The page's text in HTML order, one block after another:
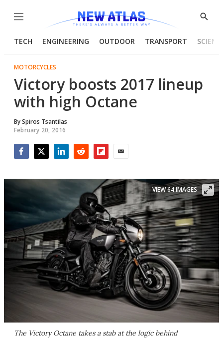
Menu
Show
TECH ENGINEERING OUTDOOR TRANSPORT
MOTORCYCLES
Victory boosts 2017 lineup
with high Octane
BySpiros Tsantilas
February 20, 2016
The Victory Octane takes a stab at the logic behind
VIEW 64 IMAGES